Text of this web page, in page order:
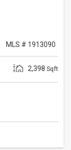
MLS # 1913090
2,398 Sqft